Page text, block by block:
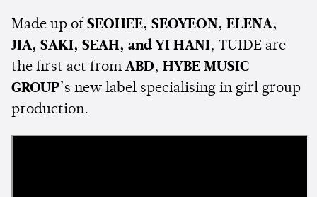
Made up of SEOHEE, SEOYEON, ELENA,
JIA, SAKI, SEAH, and YI HANI, TUIDE are
the first act from ABD, HYBE MUSIC
GROUP’s new label specialising in girl group
production.